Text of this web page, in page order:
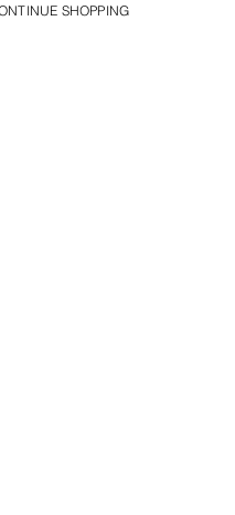
the same plant
SHOPPING